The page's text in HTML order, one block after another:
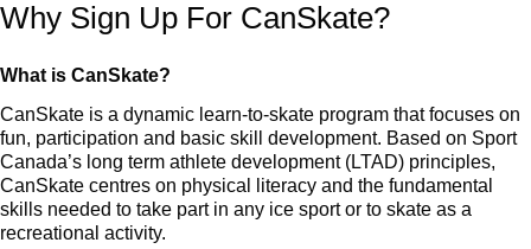
Why Sign Up For CanSkate?
What is CanSkate?
CanSkate is a dynamic learn-to-skate program that focuses on
fun, participation and basic skill development. Based on Sport
Canada’s long term athlete development (LTAD) principles,
CanSkate centres on physical literacy and the fundamental
skills needed to take part in any ice sport or to skate as a
recreational activity.